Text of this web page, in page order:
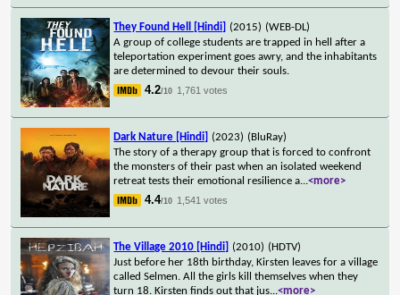
They Found Hell [Hindi] (2015) (WEB-DL)
A group of college students are trapped in hell after a
teleportation experiment goes awry, and the inhabitants
are determined to devour their souls.
4.2/10 1,761 votes
Dark Nature [Hindi] (2023) (BluRay)
The story of a therapy group that is forced to confront
the monsters of their past when an isolated weekend
retreat tests their emotional resilience a...<more>
4.4/10 1,541 votes
The Village 2010 [Hindi] (2010) (HDTV)
Just before her 18th birthday, Kirsten leaves for a village
called Selmen. All the girls kill themselves when they
turn 18. Kirsten finds out that jus...<more>